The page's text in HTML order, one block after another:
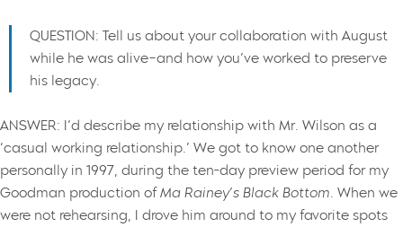
QUESTION: Tell us about your collaboration with August
while he was alive–and how you’ve worked to preserve
his legacy.
ANSWER: I’d describe my relationship with Mr. Wilson as a
‘casual working relationship.’ We got to know one another
personally in 1997, during the ten-day preview period for my
Goodman production ofMa Rainey’s Black Bottom . When we
were not rehearsing, I drove him around to my favorite spots